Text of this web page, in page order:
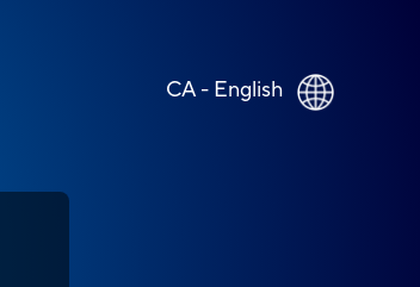
CA - English